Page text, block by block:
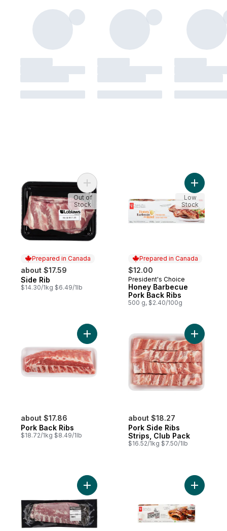
Prepared in Canada
about $17.59
Prepared in Canada
Side Rib
$14.30/1kg $6.49/1lb
Add Side Rib to cart
Out of
Stock
Prepared in Canada
$12.00
Prepared in Canada
President's Choice
Honey Barbecue
Pork Back Ribs
500 g, $2.40/100g
Add
Low
Stock
about $17.86
Pork Back Ribs
$18.72/1kg $8.49/1lb
Add Pork Back Ribs to cart
about $18.27
Pork Side Ribs
Strips, Club Pack
$16.52/1kg $7.50/1lb
Add Pork
Add Pork Back Ribs to cart Add